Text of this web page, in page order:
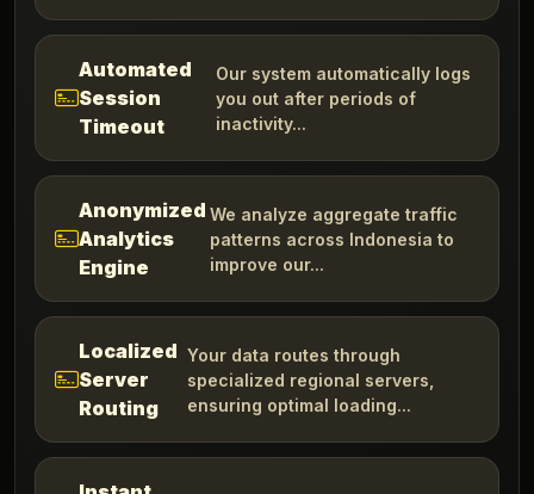
Automated
Session
Timeout
Our system automatically logs
you out after periods of
inactivity...
Anonymized
Analytics
Engine
We analyze aggregate traffic
patterns across Indonesia to
improve our...
Localized
Server
Routing
Your data routes through
specialized regional servers,
ensuring optimal loading...